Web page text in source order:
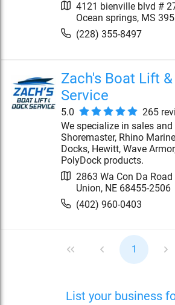
4121 bienville blvd #
Ocean springs, MS
(228) 355-8497
Zach's Boat Lift
Service
5.0 265
We specialize in sales
Shoremaster, Rhino
Docks, Hewitt, Wave
PolyDock products.
2863 Wa Con Da Road
Union, NE 68455-2506
(402) 960-0403
1
List your business